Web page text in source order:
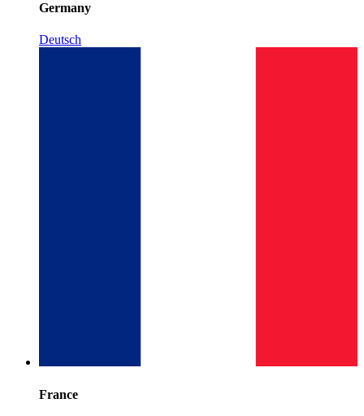
Germany
Deutsch
France